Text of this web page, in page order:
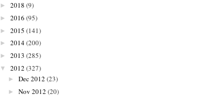
► 2018 (9)
► 2016 (95)
► 2015 (141)
► 2014(200)
► 2013 (285)
▼ 2012 (327)
► Dec 2012 (23)
► Nov 2012 (20)